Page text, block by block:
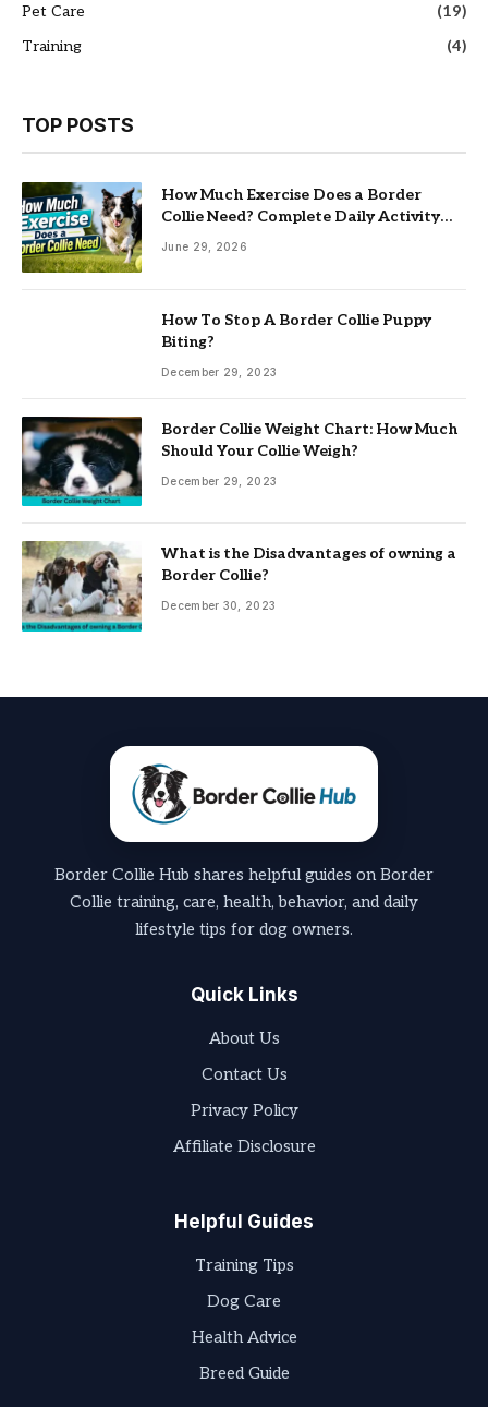
Pet Care
(19)
Training
(4)
TOP POSTS
How Much Exercise Does a Border
Collie Need? Complete Daily Activity
Guide
June 29, 2026
How To Stop A Border Collie Puppy
Biting?
December 29, 2023
Border Collie Weight Chart: How Much
Should Your Collie Weigh?
December 29, 2023
What is the Disadvantages of owning a
Border Collie?
December 30, 2023
Border Collie Hub shares helpful guides on Border
Collie training, care, health, behavior, and daily
lifestyle tips for dog owners.
Quick Links
About Us
Contact Us
Privacy Policy
Affiliate Disclosure
Helpful Guides
Training Tips
Dog Care
Health Advice
Breed Guide